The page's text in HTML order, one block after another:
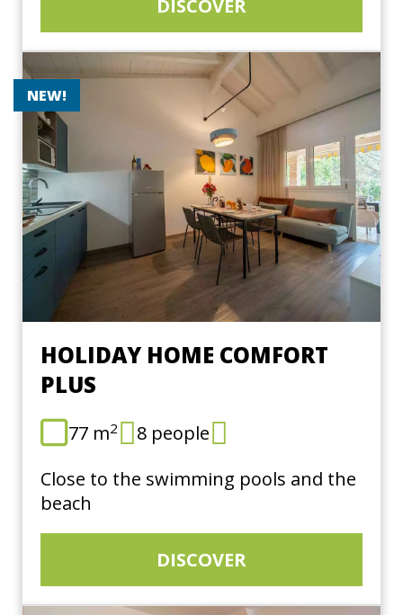
DISCOVER
NEW!
HOLIDAY HOME COMFORT
PLUS
77 m2
8 people
Close to the swimming pools and the
beach
DISCOVER